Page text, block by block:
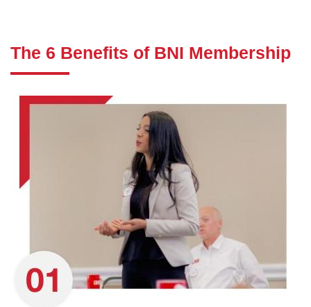
The 6 Benefits of BNI Membership